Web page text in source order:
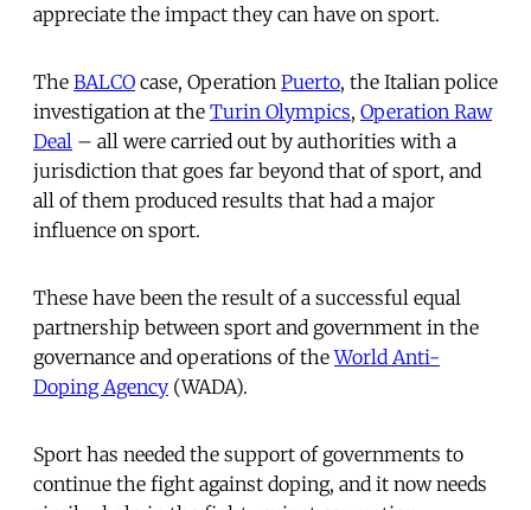
appreciate the impact they can have on sport.
The BALCO case, Operation Puerto, the Italian police
investigation at the Turin Olympics, Operation Raw
Deal – all were carried out by authorities with a
jurisdiction that goes far beyond that of sport, and
all of them produced results that had a major
influence on sport.
These have been the result of a successful equal
partnership between sport and government in the
governance and operations of theWorld Anti-
Doping Agency (WADA).
Sport has needed the support of governments to
continue the fight against doping, and it now needs